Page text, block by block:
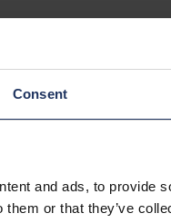
Consent
and ads, to provide
them or that they’ve